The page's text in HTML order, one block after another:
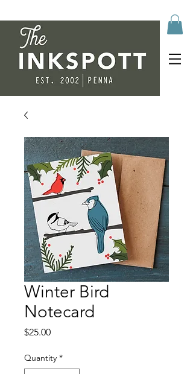
Winter Bird
Notecard
$25.00Price
Quantity *